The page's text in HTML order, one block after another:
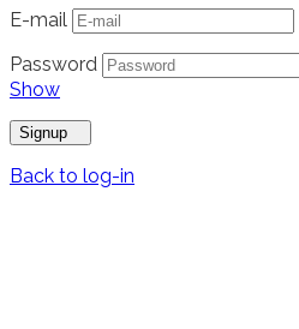
E-mail
Password
Show
Signup
Back to log-in